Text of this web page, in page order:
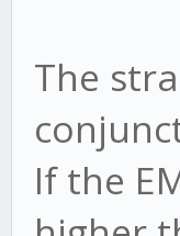
The
If the